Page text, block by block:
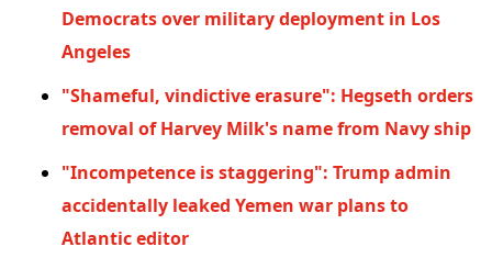
Democrats over military deployment in Los
Angeles
"Shameful, vindictive erasure": Hegseth orders
removal of Harvey Milk's name from Navy ship
"Incompetence is staggering": Trump admin
accidentally leaked Yemen war plans to
Atlantic editor